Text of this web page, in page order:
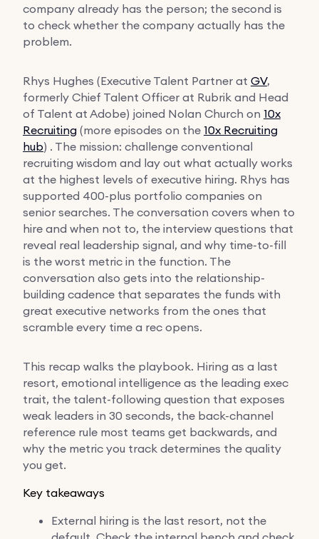
company already has the person; the second is
to check whether the company actually has the
problem.
Rhys Hughes (Executive Talent Partner at GV,
formerly Chief Talent Officer at Rubrik and Head
of Talent at Adobe) joined Nolan Church on 10x
Recruiting (more episodes on the 10x Recruiting
hub) . The mission: challenge conventional
recruiting wisdom and lay out what actually works
at the highest levels of executive hiring. Rhys has
supported 400-plus portfolio companies on
senior searches. The conversation covers when to
hire and when not to, the interview questions that
reveal real leadership signal, and why time-to-fill
is the worst metric in the function. The
conversation also gets into the relationship-
building cadence that separates the funds with
great executive networks from the ones that
scramble every time a rec opens.
This recap walks the playbook. Hiring as a last
resort, emotional intelligence as the leading exec
trait, the talent-following question that exposes
weak leaders in 30 seconds, the back-channel
reference rule most teams get backwards, and
why the metric you track determines the quality
you get.
Key takeaways
External hiring is the last resort, not the